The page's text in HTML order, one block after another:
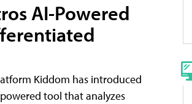
AI-Powered
Kiddom has introduced
tool that analyzes